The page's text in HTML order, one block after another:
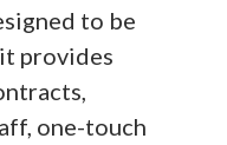
to be
provides
one-touch